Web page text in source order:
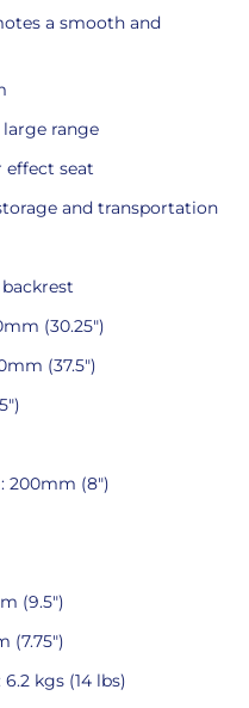
a smooth and
range
effect seat
and transportation
(30.25")
(37.5")
200mm (8")
(9.5")
(7.75")
kgs (14 lbs)